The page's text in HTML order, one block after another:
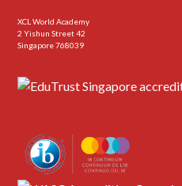
XCL World Academy
2 Yishun Street 42
Singapore 768039